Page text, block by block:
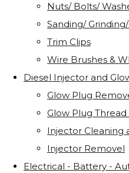
Nuts/ Bolts/
Sanding/
Trim Clips
Wire Brushes &
Diesel Injector and
Glow Plug
Glow Plug Thread
Injector Cleaning
Injector Removel
Electrical - Battery -